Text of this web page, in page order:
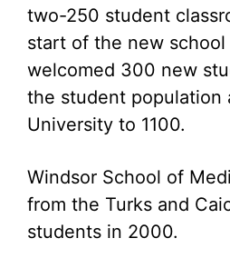
two-250 student
start of the new school
welcomed 300 new
the student population
University to 1100.
Windsor School of
from the Turks and
students in 2000.